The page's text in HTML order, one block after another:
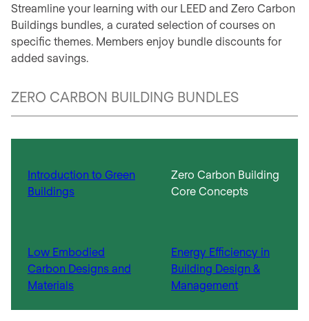
Streamline your learning with our LEED and Zero Carbon
Buildings bundles, a curated selection of courses on
specific themes. Members enjoy bundle discounts for
added savings.
ZERO CARBON BUILDING BUNDLES
Introduction to Green
Buildings
Zero Carbon Building
Core Concepts​
Low Embodied
Carbon Designs and
Materials​
Energy Efficiency in
Building Design &
Management​